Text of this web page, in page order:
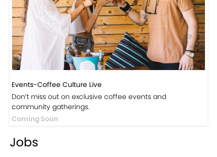
Events-Coffee Culture Live
Don’t miss out on exclusive coffee events and
community gatherings.
Coming Soon
Jobs